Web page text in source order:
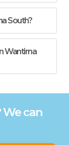
South?
Wantirna
can